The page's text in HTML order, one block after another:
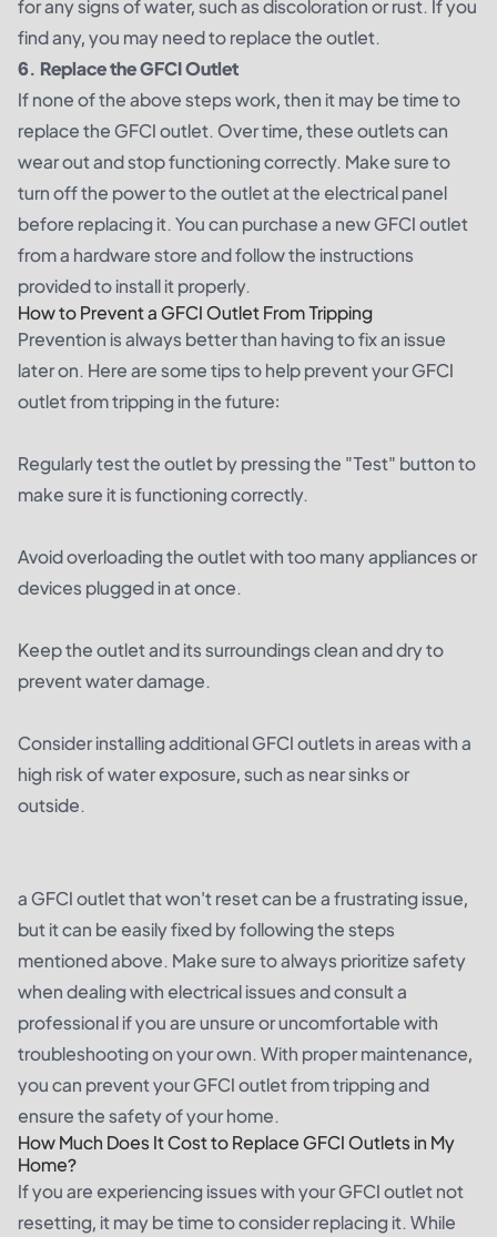
for any signs of water, such as discoloration or rust. If you
find any, you may need to replace the outlet.
6. Replace the GFCI Outlet
If none of the above steps work, then it may be time to
replace the GFCI outlet. Over time, these outlets can
wear out and stop functioning correctly. Make sure to
turn off the power to the outlet at the electrical panel
before replacing it. You can purchase a new GFCI outlet
from a hardware store and follow the instructions
provided to install it properly.
How to Prevent a GFCI Outlet From Tripping
Prevention is always better than having to fix an issue
later on. Here are some tips to help prevent your GFCI
outlet from tripping in the future:
Regularly test the outlet by pressing the "Test" button to
make sure it is functioning correctly.
Avoid overloading the outlet with too many appliances or
devices plugged in at once.
Keep the outlet and its surroundings clean and dry to
prevent water damage.
Consider installing additional GFCI outlets in areas with a
high risk of water exposure, such as near sinks or
outside.
a GFCI outlet that won't reset can be a frustrating issue,
but it can be easily fixed by following the steps
mentioned above. Make sure to always prioritize safety
when dealing with electrical issues and consult a
professional if you are unsure or uncomfortable with
troubleshooting on your own. With proper maintenance,
you can prevent your GFCI outlet from tripping and
ensure the safety of your home.
How Much Does It Cost to Replace GFCI Outlets in My
Home?
If you are experiencing issues with your GFCI outlet not
resetting, it may be time to consider replacing it. While